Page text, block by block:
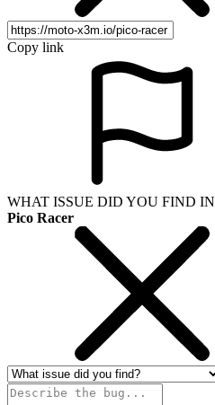
Copy link
WHAT ISSUE DID YOU FIND IN
Pico Racer